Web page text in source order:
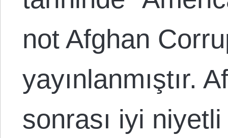
not Afghan
yayınlanmıştır.
sonrası iyi